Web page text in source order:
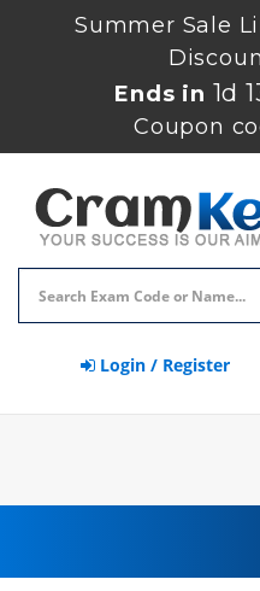
Summer Sale
Ends in1d
Coupon
Login / Register